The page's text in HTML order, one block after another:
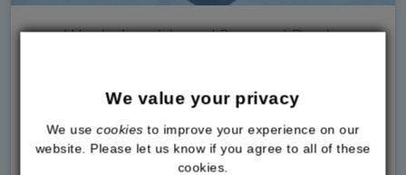
Weight Loss Jabs and Reported Deaths
follow Sky News, you've seen it. The article
weight loss jabs by the MHRA.If you are looking
into weight loss medications in the UK, our team
We value your privacy
We usecookies to improve your experience on our
website. Please let us know if you agree to all of these
cookies.